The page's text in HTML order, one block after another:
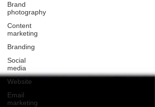
Brand
photography
Content
marketing
Branding
Social
media
Website
Email
marketing